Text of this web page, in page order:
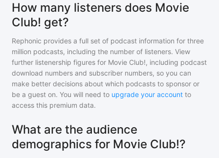
How many listeners does Movie
Club! get?
Rephonic provides a full set of podcast information for three
million podcasts, including the number of listeners. View
further listenership figures for Movie Club!, including podcast
download numbers and subscriber numbers, so you can
make better decisions about which podcasts to sponsor or
be a guest on. You will need to upgrade your account to
access this premium data.
What are the audience
demographics for Movie Club!?